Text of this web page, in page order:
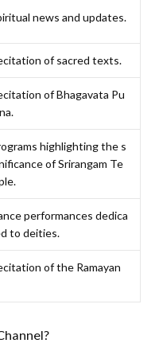
news and updates.
of sacred texts.
of Bhagavata Pu
highlighting the s
of Srirangam Te
performances dedica
to deities.
of the Ramayan